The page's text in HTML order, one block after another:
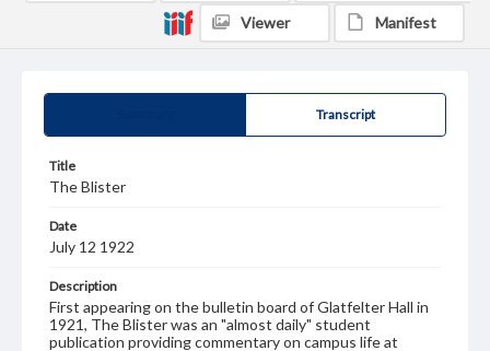
Transcript
Title
The Blister
Date
July 12 1922
Description
First appearing on the bulletin board of Glatfelter Hall in
1921, The Blister was an "almost daily" student
publication providing commentary on campus life at
Viewer Manifest